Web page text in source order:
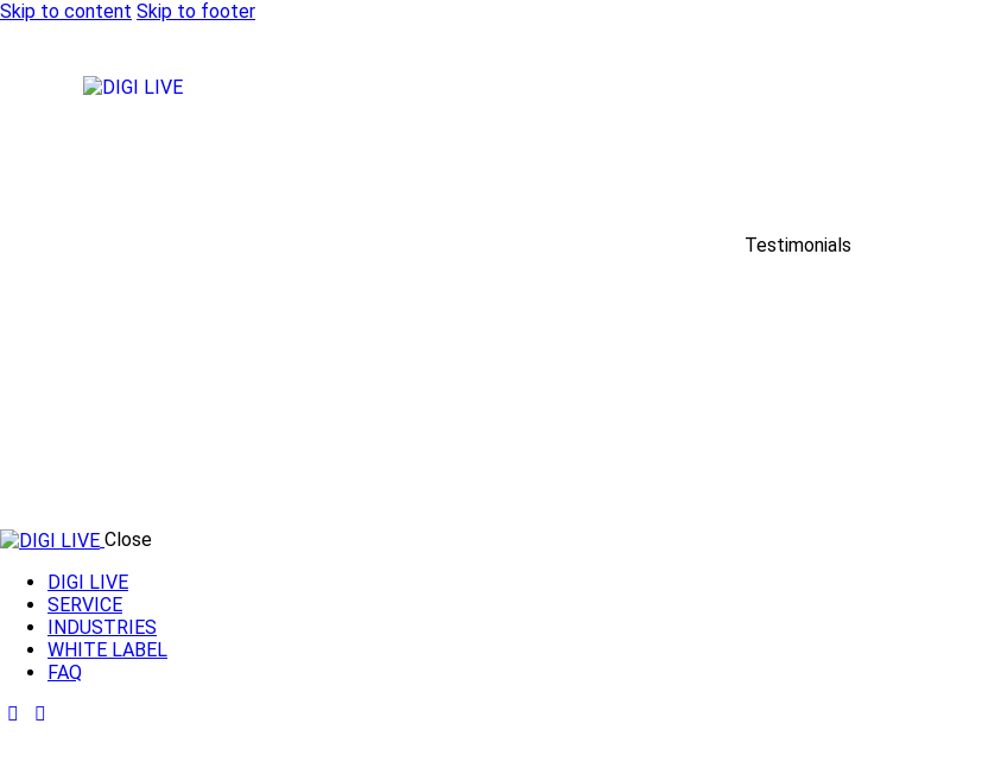
Skip to content Skip to footer
Testimonials
Close
DIGI LIVE
SERVICE
INDUSTRIES
WHITE LABEL
FAQ